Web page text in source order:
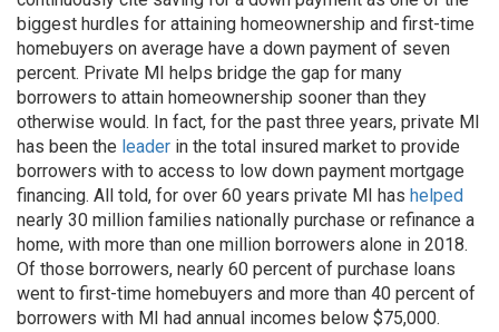
biggest hurdles for attaining homeownership and first-time
homebuyers on average have a down payment of seven
percent. Private MI helps bridge the gap for many
borrowers to attain homeownership sooner than they
otherwise would. In fact, for the past three years, private MI
has been the leader in the total insured market to provide
borrowers with to access to low down payment mortgage
financing. All told, for over 60 years private MI has helped
nearly 30 million families nationally purchase or refinance a
home, with more than one million borrowers alone in 2018.
Of those borrowers, nearly 60 percent of purchase loans
went to first-time homebuyers and more than 40 percent of
borrowers with MI had annual incomes below $75,000.